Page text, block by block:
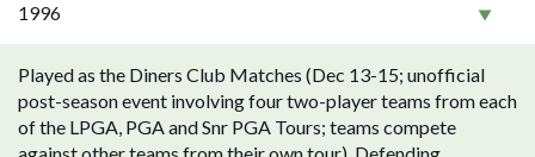
1996
Played as the Diners Club Matches (Dec 13-15; unofficial
post-season event involving four two-player teams from each
of the LPGA, PGA and Snr PGA Tours; teams compete